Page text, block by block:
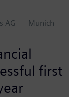
AG Munich
first